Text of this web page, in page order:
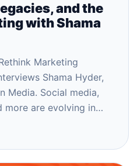
and the
with Shama
Marketing
Shama Hyder,
Media. Social media,
more are evolving in…